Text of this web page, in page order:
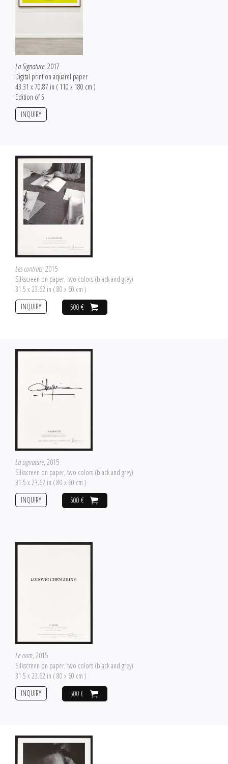
La Signature, 2017
Digital print on aquarel paper
43.31 x 70.87 in ( 110 x 180 cm )
Edition of 5
INQUIRY
Les contrats, 2015
Silkscreen on paper, two colors (black and grey)
31.5 x 23.62 in ( 80 x 60 cm )
500 €
INQUIRY
La signature, 2015
Silkscreen on paper, two colors (black and grey)
31.5 x 23.62 in ( 80 x 60 cm )
500 €
INQUIRY
Le nom, 2015
Silkscreen on paper, two colors (black and grey)
31.5 x 23.62 in ( 80 x 60 cm )
500 €
INQUIRY